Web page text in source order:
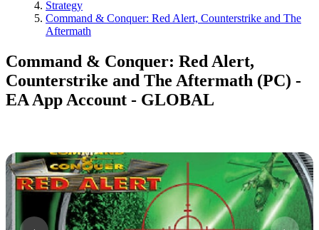
Strategy
Command & Conquer: Red Alert, Counterstrike and The
Aftermath
Command & Conquer: Red Alert,
Counterstrike and The Aftermath (PC) -
EA App Account - GLOBAL